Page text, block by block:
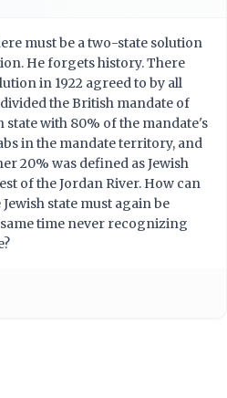
must be a two-state solution
He forgets history. There
in 1922 agreed to by all
the British mandate of
state with 80% of the mandate's
in the mandate territory, and
20% was defined as Jewish
of the Jordan River. How can
state must again be
time never recognizing